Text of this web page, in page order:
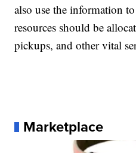
also use the information
resources should be
pickups, and other vital
Marketplace